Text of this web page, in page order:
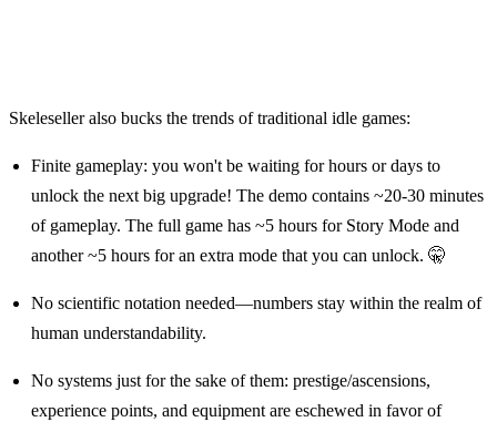
Skeleseller also bucks the trends of traditional idle games:
Finite gameplay: you won't be waiting for hours or days to
unlock the next big upgrade! The demo contains ~20-30 minutes
of gameplay. The full game has ~5 hours for Story Mode and
another ~5 hours for an extra mode that you can unlock. 🤫
No scientific notation needed—numbers stay within the realm of
human understandability.
No systems just for the sake of them: prestige/ascensions,
experience points, and equipment are eschewed in favor of